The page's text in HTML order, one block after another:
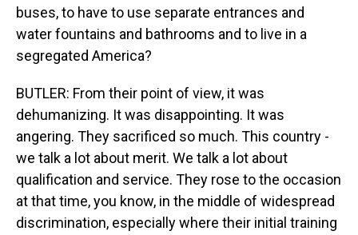
buses, to have to use separate entrances and
water fountains and bathrooms and to live in a
segregated America?
BUTLER: From their point of view, it was
dehumanizing. It was disappointing. It was
angering. They sacrificed so much. This country -
we talk a lot about merit. We talk a lot about
qualification and service. They rose to the occasion
at that time, you know, in the middle of widespread
discrimination, especially where their initial training